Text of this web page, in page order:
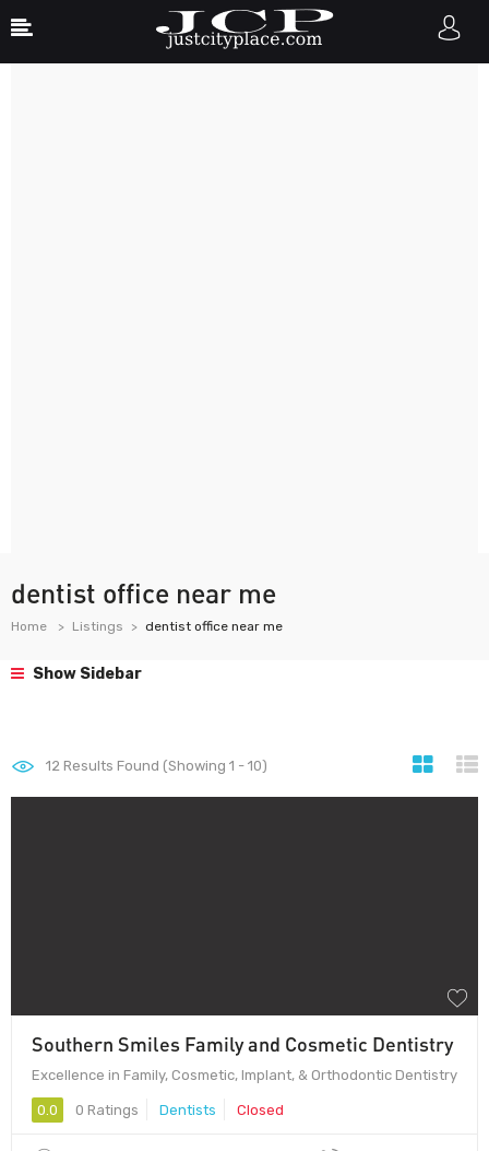
dentist office near me
Home Listings dentist office near me
Show Sidebar
12 Results Found (Showing 1 - 10)
Southern Smiles Family and Cosmetic Dentistry
Excellence in Family, Cosmetic, Implant, & Orthodontic Dentistry
0.0 0 Ratings Dentists Closed